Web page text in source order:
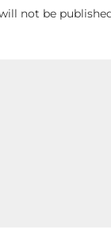
not be